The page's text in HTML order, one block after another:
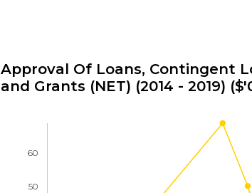
Approval Of Loans, Contingent
and Grants (NET) (2014 - 2019)
50
60